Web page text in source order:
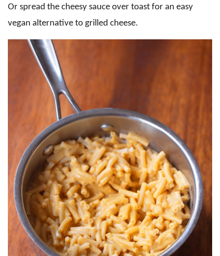
Or spread the cheesy sauce over toast for an easy
vegan alternative to grilled cheese.